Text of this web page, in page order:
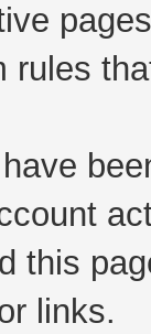
rules
this
links.